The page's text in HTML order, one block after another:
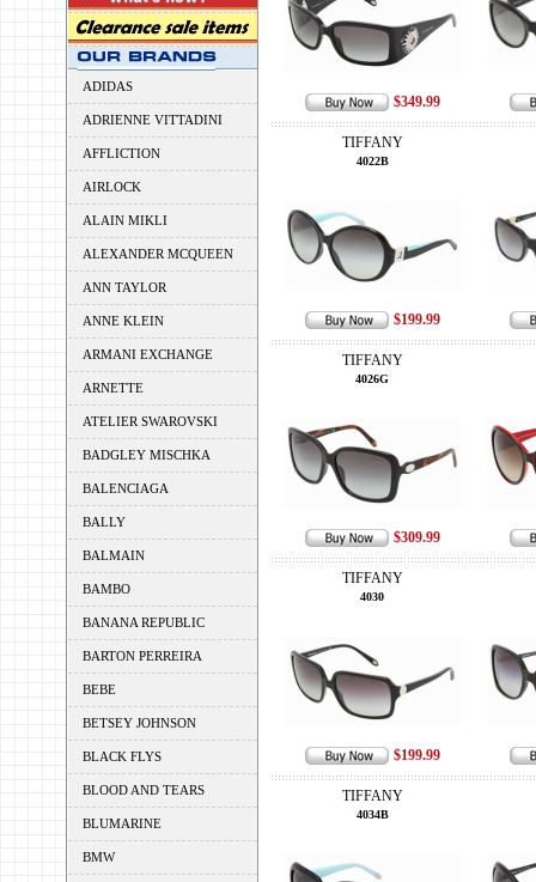
ADIDAS
ADRIENNE VITTADINI
AFFLICTION
AIRLOCK
ALAIN MIKLI
ALEXANDER MCQUEEN
ANN TAYLOR
ANNE KLEIN
ARMANI EXCHANGE
ARNETTE
ATELIER SWAROVSKI
BADGLEY MISCHKA
BALENCIAGA
BALLY
BALMAIN
BAMBO
BANANA REPUBLIC
BARTON PERREIRA
BEBE
BETSEY JOHNSON
BLACK FLYS
BLOOD AND TEARS
BLUMARINE
BMW
$349.99
TIFFANY
4022B
$199.99
TIFFANY
4026G
$309.99
TIFFANY
4030
$199.99
TIFFANY
4034B